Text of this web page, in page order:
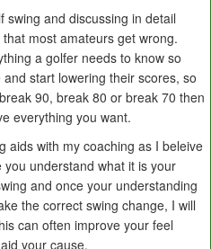
swing and discussing in detail
most amateurs get wrong.
a golfer needs to know so
start lowering their scores, so
90, break 80 or break 70 then
everything you want.
aids with my coaching as I beleive
understand what it is your
and once your understanding
the correct swing change, I will
can often improve your feel
your cause.